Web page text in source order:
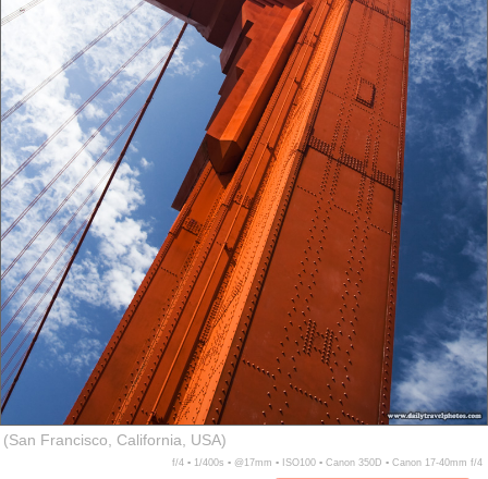
(San Francisco, California, USA)
f/4 ▪ 1/400s ▪ @17mm ▪ ISO100 ▪ Canon 350D ▪ Canon 17-40mm f/4